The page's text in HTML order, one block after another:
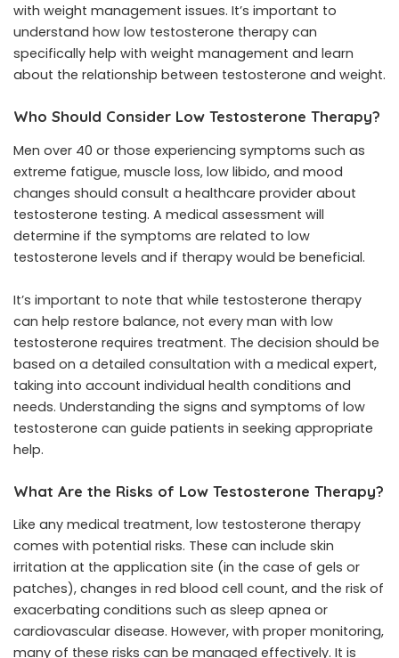
with weight management issues. It’s important to
understand how low testosterone therapy can
specifically help with weight management and learn
about the relationship between testosterone and weight.
Who Should Consider Low Testosterone Therapy?
Men over 40 or those experiencing symptoms such as
extreme fatigue, muscle loss, low libido, and mood
changes should consult a healthcare provider about
testosterone testing. A medical assessment will
determine if the symptoms are related to low
testosterone levels and if therapy would be beneficial.
It’s important to note that while testosterone therapy
can help restore balance, not every man with low
testosterone requires treatment. The decision should be
based on a detailed consultation with a medical expert,
taking into account individual health conditions and
needs. Understanding the signs and symptoms of low
testosterone can guide patients in seeking appropriate
help.
What Are the Risks of Low Testosterone Therapy?
Like any medical treatment, low testosterone therapy
comes with potential risks. These can include skin
irritation at the application site (in the case of gels or
patches), changes in red blood cell count, and the risk of
exacerbating conditions such as sleep apnea or
cardiovascular disease. However, with proper monitoring,
many of these risks can be managed effectively. It is